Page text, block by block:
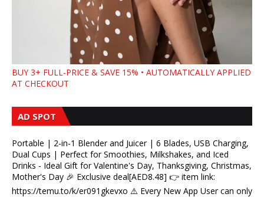
BUY 3+ FULL-PRICE & SAVE 15% • AUTOMATICALLY APPLIED
AT CHECKOUT
AD SPOT
Portable | 2-in-1 Blender and Juicer | 6 Blades, USB Charging,
Dual Cups | Perfect for Smoothies, Milkshakes, and Iced
Drinks - Ideal Gift for Valentine's Day, Thanksgiving, Christmas,
Mother's Day 🎉 Exclusive deal[AED8.48] 👉 item link:
https://temu.to/k/er091gkevxo ⚠️ Every New App User can only